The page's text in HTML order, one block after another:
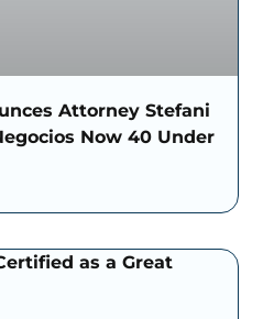
Attorney Stefani
Now 40 Under
as a Great